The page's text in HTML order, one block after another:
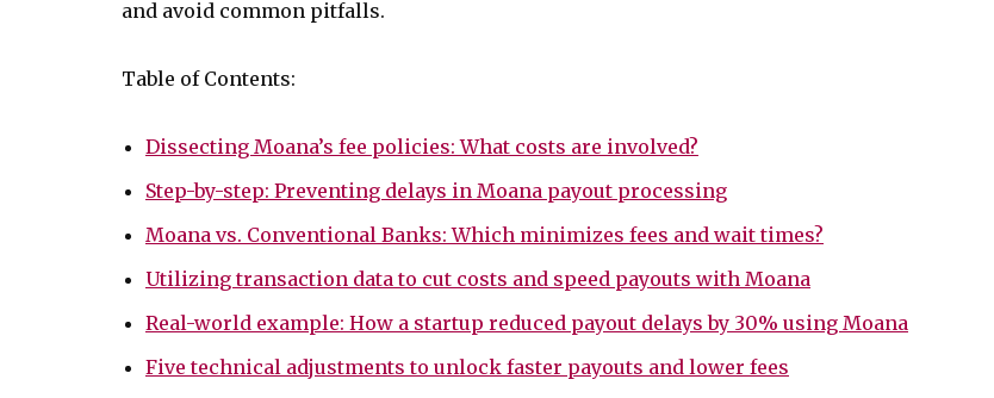
and avoid common pitfalls.
Table of Contents:
Dissecting Moana’s fee policies: What costs are involved?
Step-by-step: Preventing delays in Moana payout processing
Moana vs. Conventional Banks: Which minimizes fees and wait times?
Utilizing transaction data to cut costs and speed payouts with Moana
Real-world example: How a startup reduced payout delays by 30% using Moana
Five technical adjustments to unlock faster payouts and lower fees